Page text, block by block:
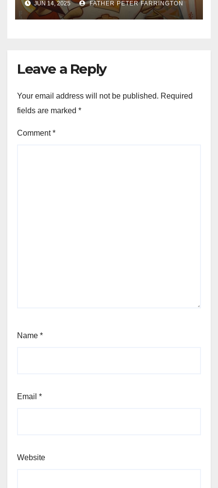
JUN 14, 2025 FATHER PETER FARRINGTON
Leave a Reply
Your email address will not be published. Required
fields are marked *
Comment*
Name *
Email *
Website